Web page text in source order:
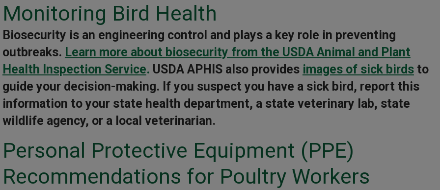
Monitoring Bird Health
Biosecurity is an engineering control and plays a key role in preventing
outbreaks. Learn more about biosecurity from the USDA Animal and Plant
Health Inspection Service. USDA APHIS also provides images of sick birdsto
guide your decision-making. If you suspect you have a sick bird, report this
information to your state health department, a state veterinary lab, state
wildlife agency, or a local veterinarian.
Personal Protective Equipment (PPE)
Recommendations for Poultry Workers